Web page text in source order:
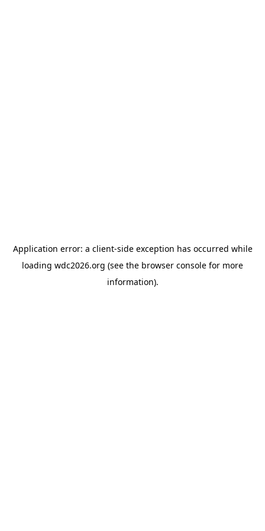
Application error: a client-side exception has occurred while
loading wdc2026.org (see the browser console for more
information).